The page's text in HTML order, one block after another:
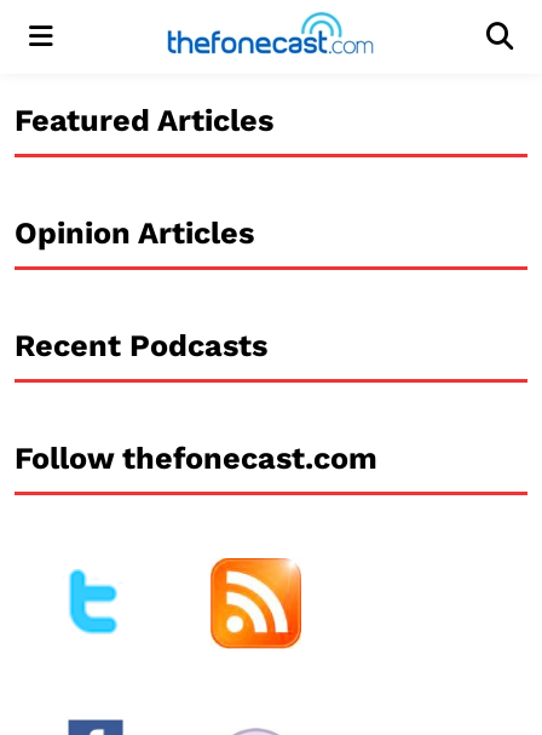
Menu
Featured Articles
Opinion Articles
Recent Podcasts
Follow thefonecast.com